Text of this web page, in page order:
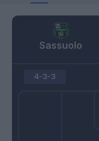
Sassuolo
4-3-3